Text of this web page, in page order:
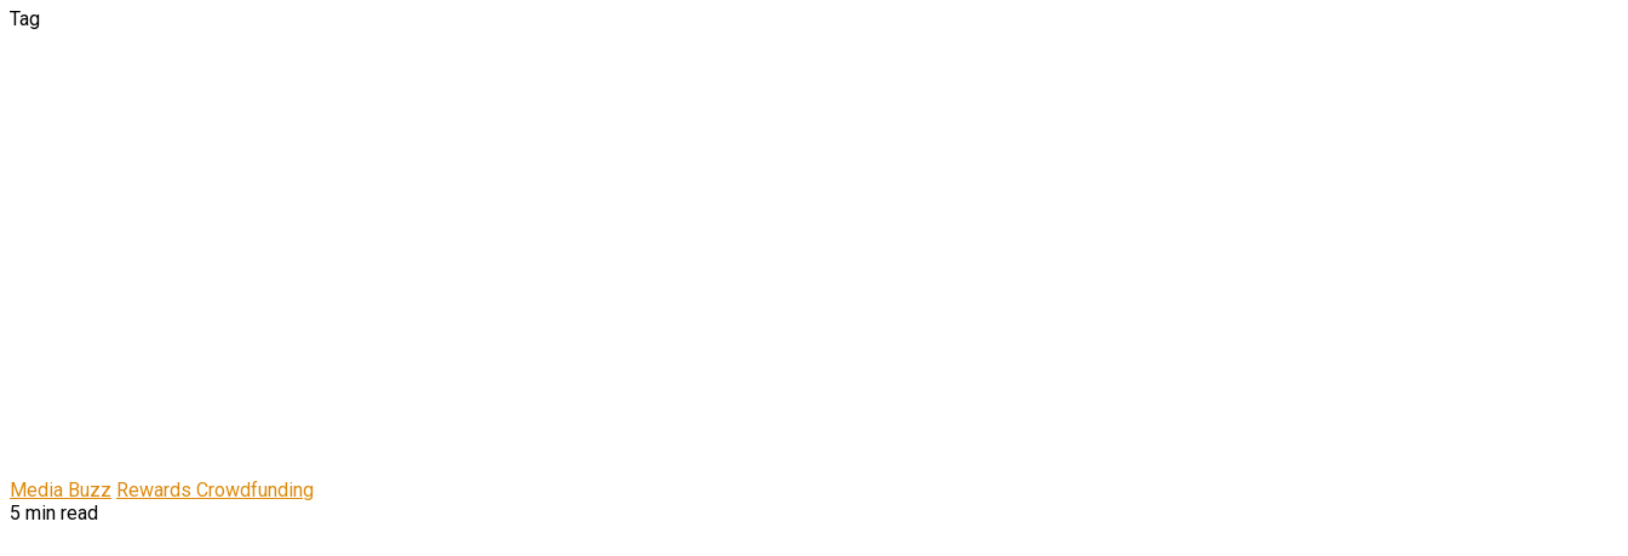
Tag
Media Buzz Rewards Crowdfunding
5 min read